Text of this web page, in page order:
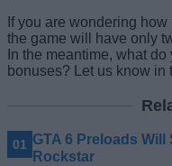
If you are wondering how
the game will have only
In the meantime, what
bonuses? Let us know in
GTA 6 Preloads
Rockstar